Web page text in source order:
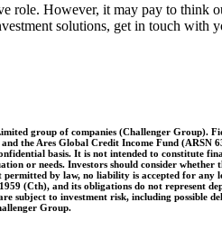
role. However, it may pay to think
solutions, get in touch with
group of companies (Challenger Group).
the Ares Global Credit Income Fund
basis. It is not intended to constitute
or needs. Investors should consider
by law, no liability is accepted for
(Cth), and its obligations do not represent
subject to investment risk, including possible
Group.